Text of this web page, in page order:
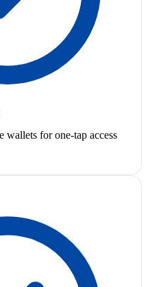
wallets for one-tap access